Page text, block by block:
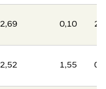
2,69 0,10
2,52 1,55